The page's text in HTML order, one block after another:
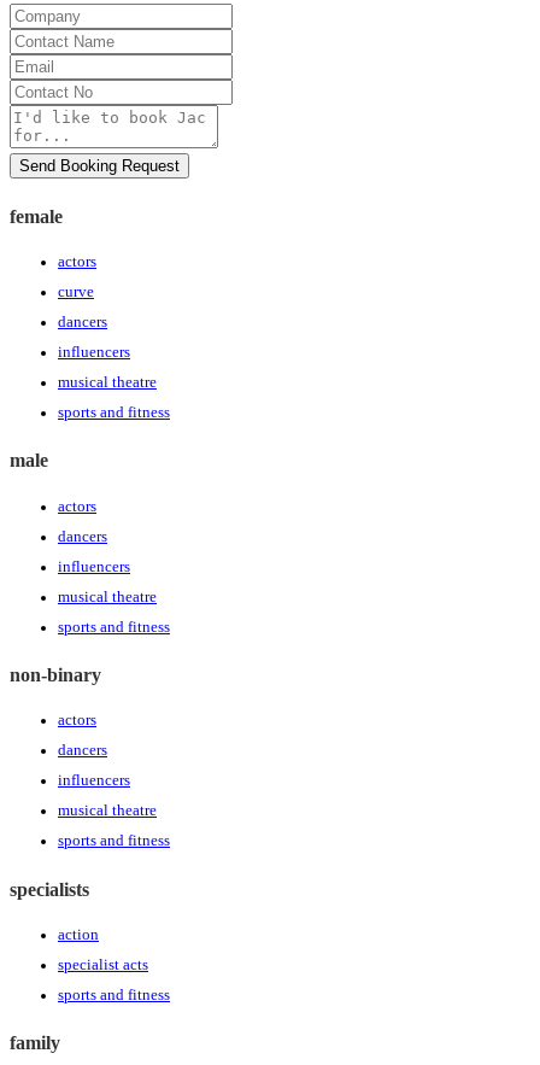
Company
Contact
Name
Email
Contact
No
Message
Send Booking Request
female
actors
curve
dancers
influencers
musical theatre
sports and fitness
male
actors
dancers
influencers
musical theatre
sports and fitness
non-binary
actors
dancers
influencers
musical theatre
sports and fitness
specialists
action
specialist acts
sports and fitness
family